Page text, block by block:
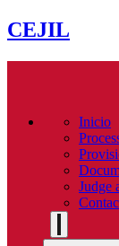
CEJIL
Inicio
Judge